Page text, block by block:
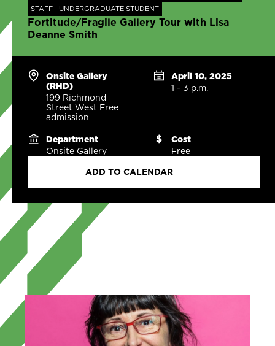
STAFF
UNDERGRADUATE STUDENT
Fortitude/Fragile Gallery Tour with Lisa
Deanne Smith
Onsite Gallery
(RHD)
199 Richmond
Street West Free
admission
April 10, 2025
1 - 3 p.m.
Department
Onsite Gallery
Cost
Free
ADD TO CALENDAR